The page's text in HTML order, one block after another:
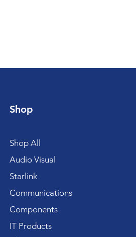
Shop
Shop All
Audio Visual
Starlink
Communications
Components
IT Products